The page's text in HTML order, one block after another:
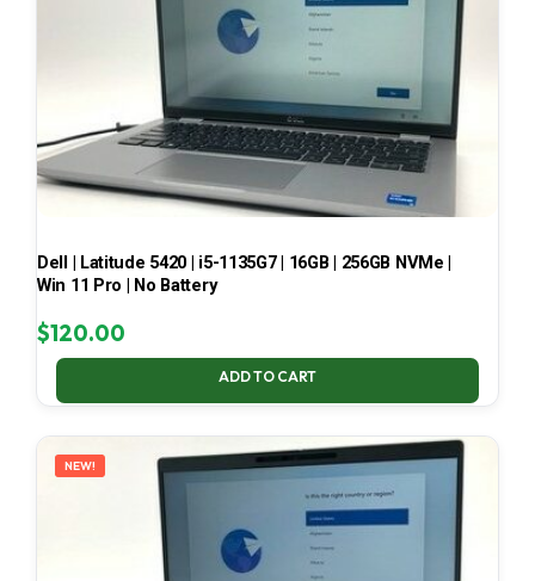
Dell | Latitude 5420 | i5-1135G7 | 16GB | 256GB NVMe |
Win 11 Pro | No Battery
$120.00
ADD TO CART
NEW!